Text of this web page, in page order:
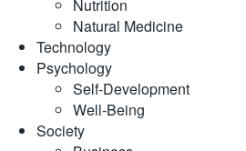
Nutrition
Natural Medicine
Technology
Psychology
Self-Development
Well-Being
Society